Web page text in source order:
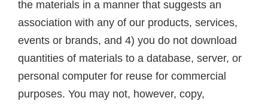
the materials in a manner that suggests an
association with any of our products, services,
events or brands, and 4) you do not download
quantities of materials to a database, server, or
personal computer for reuse for commercial
purposes. You may not, however, copy,